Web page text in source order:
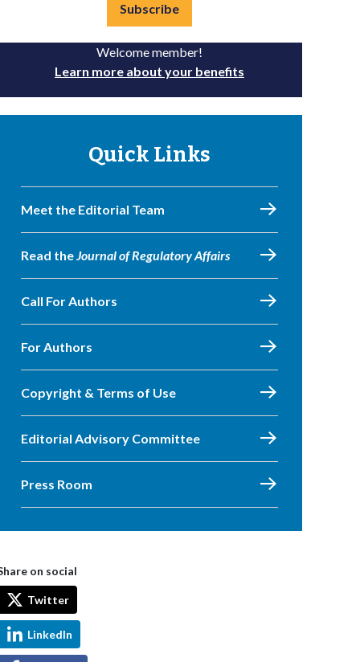
Subscribe
Welcome member!
Learn more about your benefits
Quick Links
Meet the Editorial Team
Read theJournal of Regulatory Affairs
Call For Authors
For Authors
Copyright & Terms of Use
Editorial Advisory Committee
Press Room
on social
Twitter
LinkedIn